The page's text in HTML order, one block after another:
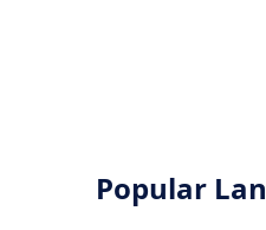
Popular